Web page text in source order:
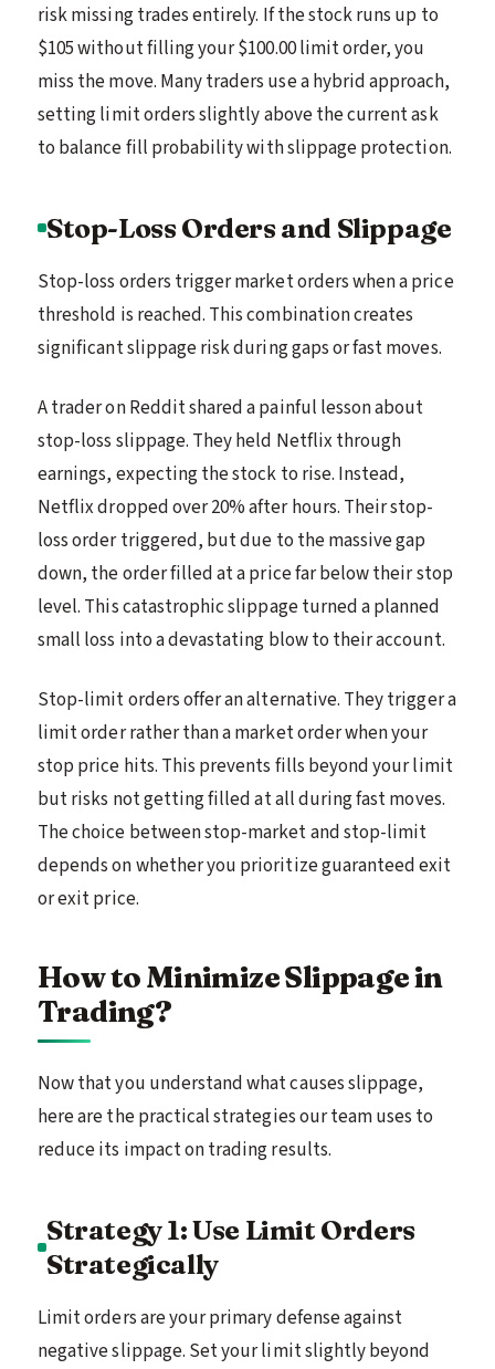
risk missing trades entirely. If the stock runs up to
$105 without filling your $100.00 limit order, you
miss the move. Many traders use a hybrid approach,
setting limit orders slightly above the current ask
to balance fill probability with slippage protection.
Stop-Loss Orders and Slippage
Stop-loss orders trigger market orders when a price
threshold is reached. This combination creates
significant slippage risk during gaps or fast moves.
A trader on Reddit shared a painful lesson about
stop-loss slippage. They held Netflix through
earnings, expecting the stock to rise. Instead,
Netflix dropped over 20% after hours. Their stop-
loss order triggered, but due to the massive gap
down, the order filled at a price far below their stop
level. This catastrophic slippage turned a planned
small loss into a devastating blow to their account.
Stop-limit orders offer an alternative. They trigger a
limit order rather than a market order when your
stop price hits. This prevents fills beyond your limit
but risks not getting filled at all during fast moves.
The choice between stop-market and stop-limit
depends on whether you prioritize guaranteed exit
or exit price.
How to Minimize Slippage in
Trading?
Now that you understand what causes slippage,
here are the practical strategies our team uses to
reduce its impact on trading results.
Strategy 1: Use Limit Orders
Strategically
Limit orders are your primary defense against
negative slippage. Set your limit slightly beyond